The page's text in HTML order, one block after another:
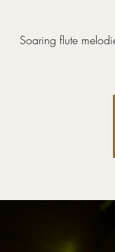
Soaring flute